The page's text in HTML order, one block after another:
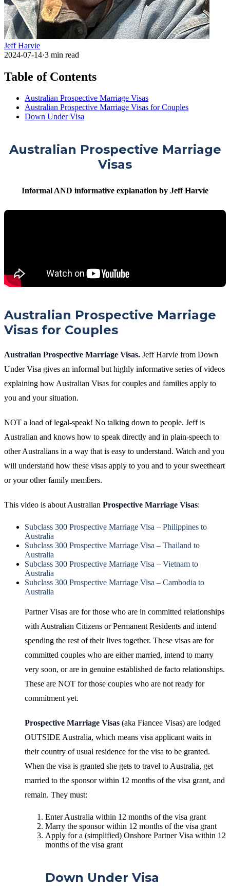
Jeff Harvie
2024-07-14·3 min read
Table of Contents
Australian Prospective Marriage Visas
Australian Prospective Marriage Visas for Couples
Down Under Visa
Australian Prospective Marriage
Visas
Informal AND informative explanation by Jeff Harvie
Australian Prospective Marriage
Visas for Couples
Australian Prospective Marriage Visas. Jeff Harvie from Down
Under Visa gives an informal but highly informative series of videos
explaining how Australian Visas for couples and families apply to
you and your situation.
NOT a load of legal-speak! No talking down to people. Jeff is
Australian and knows how to speak directly and in plain-speech to
other Australians in a way that is easy to understand. Watch and you
will understand how these visas apply to you and to your sweetheart
or your other family members.
This video is about Australian Prospective Marriage Visas:
Subclass 300 Prospective Marriage Visa – Philippines to
Australia
Subclass 300 Prospective Marriage Visa – Thailand to
Australia
Subclass 300 Prospective Marriage Visa – Vietnam to
Australia
Subclass 300 Prospective Marriage Visa – Cambodia to
Australia
Partner Visas are for those who are in committed relationships
with Australian Citizens or Permanent Residents and intend
spending the rest of their lives together. These visas are for
committed couples who are either married, intend to marry
very soon, or are in genuine established de facto relationships.
These are NOT for those couples who are not ready for
commitment yet.
Prospective Marriage Visas (aka Fiancee Visas) are lodged
OUTSIDE Australia, which means visa applicant waits in
their country of usual residence for the visa to be granted.
When the visa is granted she gets to travel to Australia, get
married to the sponsor within 12 months of the visa grant, and
remain. They must:
Enter Australia within 12 months of the visa grant
Marry the sponsor within 12 months of the visa grant
Apply for a (simplified) Onshore Partner Visa within 12
months of the visa grant
Down Under Visa